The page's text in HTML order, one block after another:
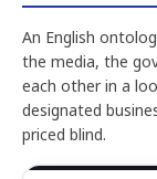
An English
the media, the
each other in a
designated
priced blind.